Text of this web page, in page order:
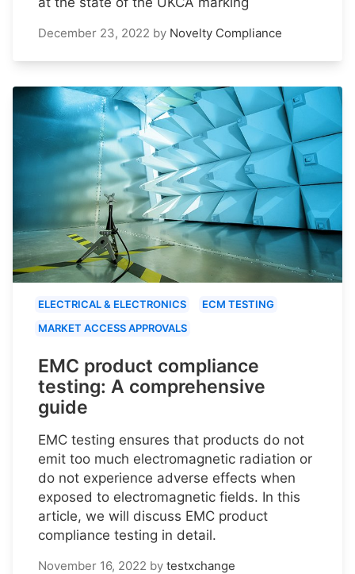
December 23, 2022 by Novelty Compliance
ELECTRICAL & ELECTRONICS
ECM TESTING
MARKET ACCESS APPROVALS
EMC product compliance
testing: A comprehensive
guide
EMC testing ensures that products do not
emit too much electromagnetic radiation or
do not experience adverse effects when
exposed to electromagnetic fields. In this
article, we will discuss EMC product
compliance testing in detail.
November 16, 2022 by testxchange